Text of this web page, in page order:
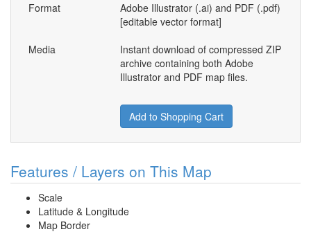
Format
Adobe Illustrator (.ai) and PDF (.pdf)
[editable vector format]
Media
Instant download of compressed ZIP
archive containing both Adobe
Illustrator and PDF map files.
Add to Shopping Cart
Features / Layers on This Map
Scale
Latitude & Longitude
Map Border